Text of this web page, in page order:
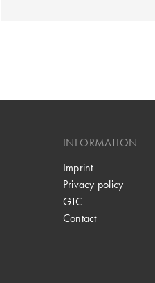
INFORMATION
Imprint
Privacy policy
GTC
Contact